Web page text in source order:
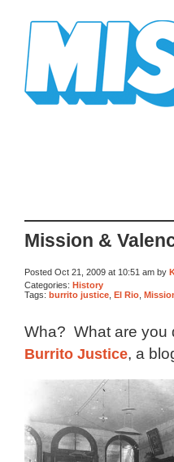
Mission &
Posted Oct 21, 2009 at 10:51 am by
Categories: History
Tags: burrito justice El Rio
Wha? What are you
Burrito Justice, a